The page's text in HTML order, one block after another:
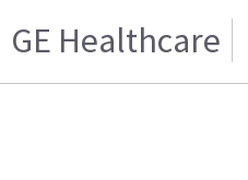
GE Healthcare